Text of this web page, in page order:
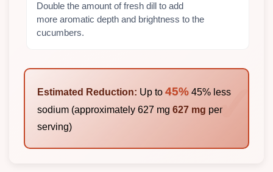
Double the amount of fresh dill to add
more aromatic depth and brightness to the
cucumbers.
Estimated Reduction: Up to 45% 45% less
sodium (approximately 627 mg 627 mg per
serving)